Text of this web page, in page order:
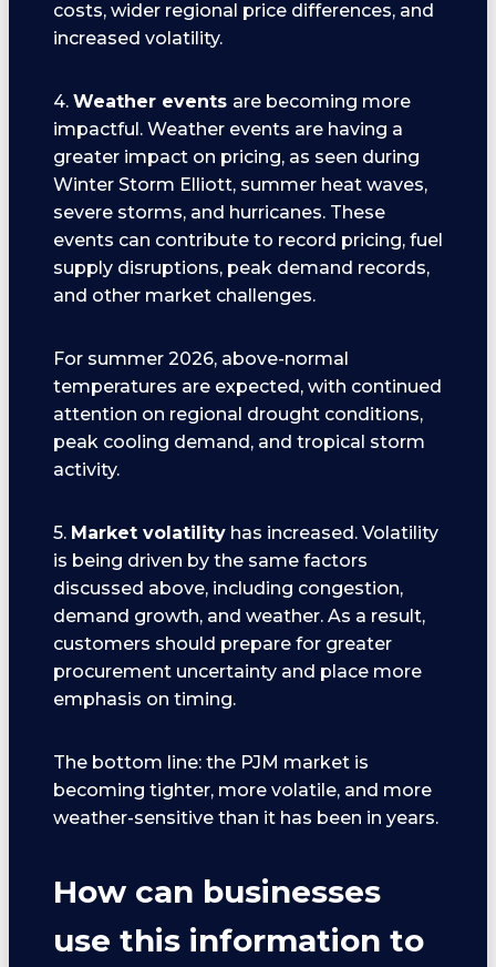
costs, wider regional price differences, and
increased volatility.
4. Weather events are becoming more
impactful. Weather events are having a
greater impact on pricing, as seen during
Winter Storm Elliott, summer heat waves,
severe storms, and hurricanes. These
events can contribute to record pricing, fuel
supply disruptions, peak demand records,
and other market challenges.
For summer 2026, above-normal
temperatures are expected, with continued
attention on regional drought conditions,
peak cooling demand, and tropical storm
activity.
5. Market volatility has increased. Volatility
is being driven by the same factors
discussed above, including congestion,
demand growth, and weather. As a result,
customers should prepare for greater
procurement uncertainty and place more
emphasis on timing.
The bottom line: the PJM market is
becoming tighter, more volatile, and more
weather-sensitive than it has been in years.
How can businesses
use this information to